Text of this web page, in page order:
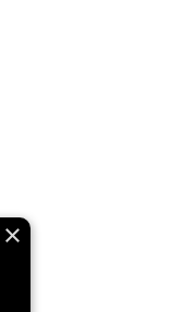
×